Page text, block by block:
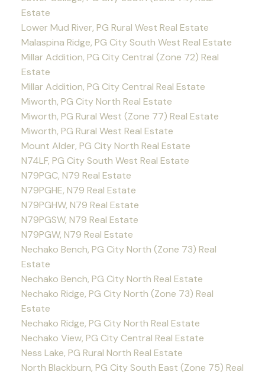
Estate
Lower Mud River, PG Rural West Real Estate
Malaspina Ridge, PG City South West Real Estate
Millar Addition, PG City Central (Zone 72) Real
Estate
Millar Addition, PG City Central Real Estate
Miworth, PG City North Real Estate
Miworth, PG Rural West (Zone 77) Real Estate
Miworth, PG Rural West Real Estate
Mount Alder, PG City North Real Estate
N74LF, PG City South West Real Estate
N79PGC, N79 Real Estate
N79PGHE, N79 Real Estate
N79PGHW, N79 Real Estate
N79PGSW, N79 Real Estate
N79PGW, N79 Real Estate
Nechako Bench, PG City North (Zone 73) Real
Estate
Nechako Bench, PG City North Real Estate
Nechako Ridge, PG City North (Zone 73) Real
Estate
Nechako Ridge, PG City North Real Estate
Nechako View, PG City Central Real Estate
Ness Lake, PG Rural North Real Estate
North Blackburn, PG City South East (Zone 75) Real